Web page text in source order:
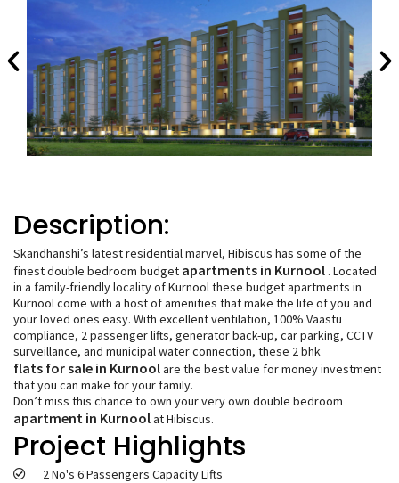
Description:
Skandhanshi’s latest residential marvel, Hibiscus has some of the
finest double bedroom budget apartments in Kurnool . Located
in a family-friendly locality of Kurnool these budget apartments in
Kurnool come with a host of amenities that make the life of you and
your loved ones easy. With excellent ventilation, 100% Vaastu
compliance, 2 passenger lifts, generator back-up, car parking, CCTV
surveillance, and municipal water connection, these 2 bhk
flats for sale in Kurnoolare the best value for money investment
that you can make for your family.
Don’t miss this chance to own your very own double bedroom
apartment in Kurnoolat Hibiscus.
Project Highlights
2 No's 6 Passengers Capacity Lifts